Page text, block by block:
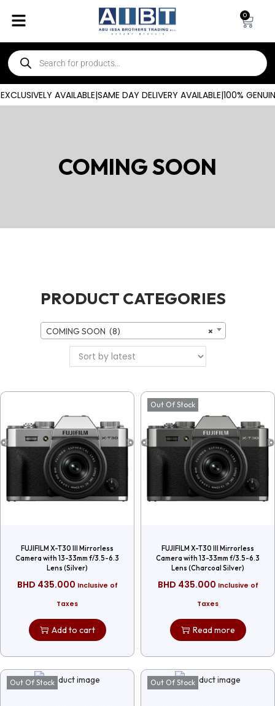
0
AVAILABLE|SAME DAY DELIVERY AVAILABLE|100%
COMING SOON
PRODUCT CATEGORIES
×
COMING SOON (8)
FUJIFILM X-T30 III Mirrorless
Camera with 13-33mm f/3.5-6.3
Lens (Silver)
BHD 435.000 Inclusive of
Taxes
Add to cart
Out Of Stock
FUJIFILM X-T30 III Mirrorless
Camera with 13-33mm f/3.5-6.3
Lens (Charcoal Silver)
BHD 435.000 Inclusive of
Taxes
Read more
Out Of Stock Out Of Stock